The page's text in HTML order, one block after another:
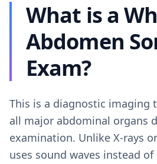
What is a
Abdomen
Exam?
This is a diagnostic imaging
all major abdominal organs
examination. Unlike X-rays or
uses sound waves instead